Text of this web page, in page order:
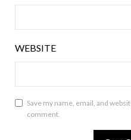
WEBSITE
Save my name, email, and
comment.